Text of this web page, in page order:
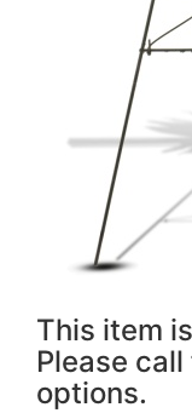
This item
Please
options.